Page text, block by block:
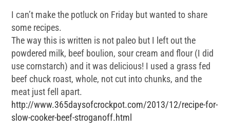
I can’t make the potluck on Friday but wanted to share
some recipes.
The way this is written is not paleo but I left out the
powdered milk, beef boulion, sour cream and flour (I did
use cornstarch) and it was delicious! I used a grass fed
beef chuck roast, whole, not cut into chunks, and the
meat just fell apart.
http://www.365daysofcrockpot.com/2013/12/recipe-for-
slow-cooker-beef-stroganoff.html